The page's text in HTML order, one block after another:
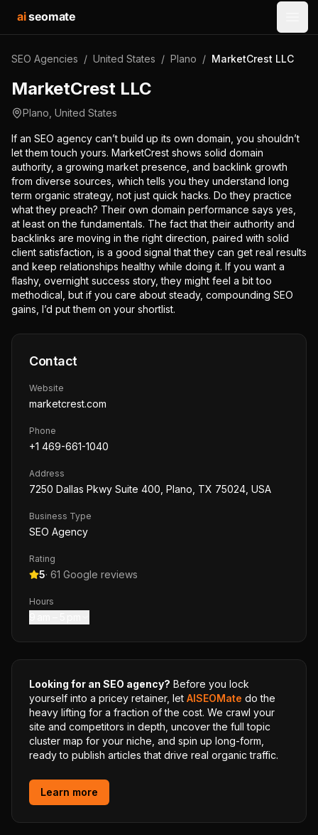
aiseomate
SEO Agencies / United States / Plano / MarketCrest LLC
MarketCrest LLC
Plano United States
If an SEO agency can’t build up its own domain, you shouldn’t
let them touch yours. MarketCrest shows solid domain
authority, a growing market presence, and backlink growth
from diverse sources, which tells you they understand long
term organic strategy, not just quick hacks. Do they practice
what they preach? Their own domain performance says yes,
at least on the fundamentals. The fact that their authority and
backlinks are moving in the right direction, paired with solid
client satisfaction, is a good signal that they can get real results
and keep relationships healthy while doing it. If you want a
flashy, overnight success story, they might feel a bit too
methodical, but if you care about steady, compounding SEO
gains, I’d put them on your shortlist.
Contact
Website
marketcrest.com
Phone
+1 469-661-1040
Address
7250 Dallas Pkwy Suite 400, Plano, TX 75024, USA
Business Type
SEO Agency
Rating
5· 61 Google reviews
Hours
Looking for an SEO agency? Before you lock
yourself into a pricey retainer, let AISEOMate do the
heavy lifting for a fraction of the cost. We crawl your
site and competitors in depth, uncover the full topic
cluster map for your niche, and spin up long-form,
ready to publish articles that drive real organic traffic.
Learn more